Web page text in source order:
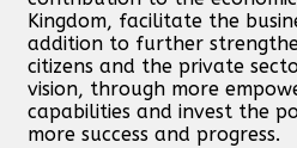
Kingdom, facilitate the
addition to further
citizens and the private
vision, through more
capabilities and invest the
more success and progress.